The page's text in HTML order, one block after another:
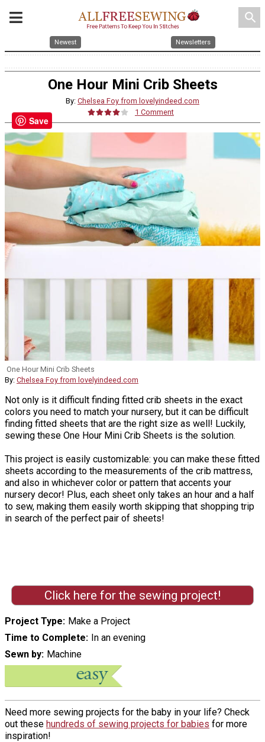
search
Newest Newsletters
One Hour Mini Crib Sheets
By: Chelsea Foy from lovelyindeed.com
1 Comment
One Hour Mini Crib Sheets
By: Chelsea Foy from lovelyindeed.com
Not only is it difficult finding fitted crib sheets in the exact
colors you need to match your nursery, but it can be difficult
finding fitted sheets that are the right size as well! Luckily,
sewing these One Hour Mini Crib Sheets is the solution.
This project is easily customizable: you can make these fitted
sheets according to the measurements of the crib mattress,
and also in whichever color or pattern that accents your
nursery decor! Plus, each sheet only takes an hour and a half
to sew, making them easily worth skipping that shopping trip
in search of the perfect pair of sheets!
Click here for the sewing project!
Project Type Make a Project
Time to Complete In an evening
Sewn by Machine
Need more sewing projects for the baby in your life? Check
out these hundreds of sewing projects for babies for more
inspiration!
Save